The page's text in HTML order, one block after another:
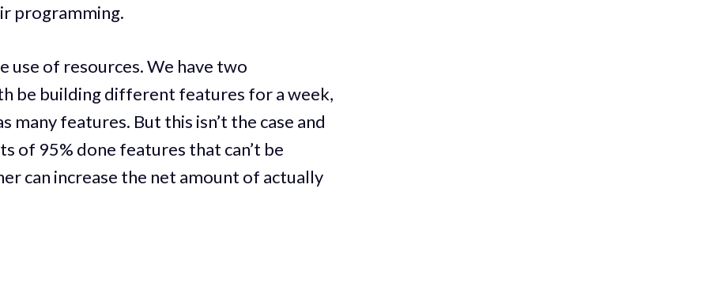
programming.
use of resources. We have two
be building different features for a week,
many features. But this isn’t the case and
of 95% done features that can’t be
can increase the net amount of actually